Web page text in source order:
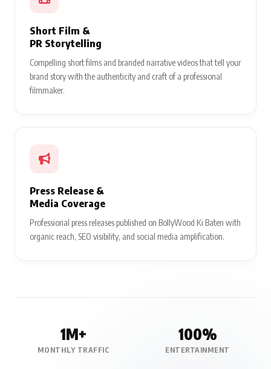
Short Film &
PR Storytelling
Compelling short films and branded narrative videos that tell your
brand story with the authenticity and craft of a professional
filmmaker.
Press Release &
Media Coverage
Professional press releases published on BollyWood Ki Baten with
organic reach, SEO visibility, and social media amplification.
1M+
MONTHLY TRAFFIC
100%
ENTERTAINMENT